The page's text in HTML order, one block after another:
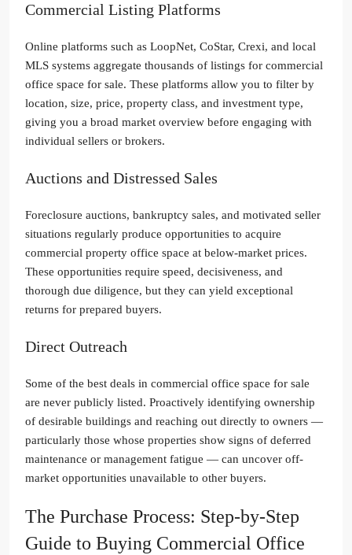
Commercial Listing Platforms
Online platforms such as LoopNet, CoStar, Crexi, and local
MLS systems aggregate thousands of listings for commercial
office space for sale. These platforms allow you to filter by
location, size, price, property class, and investment type,
giving you a broad market overview before engaging with
individual sellers or brokers.
Auctions and Distressed Sales
Foreclosure auctions, bankruptcy sales, and motivated seller
situations regularly produce opportunities to acquire
commercial property office space at below-market prices.
These opportunities require speed, decisiveness, and
thorough due diligence, but they can yield exceptional
returns for prepared buyers.
Direct Outreach
Some of the best deals in commercial office space for sale
are never publicly listed. Proactively identifying ownership
of desirable buildings and reaching out directly to owners —
particularly those whose properties show signs of deferred
maintenance or management fatigue — can uncover off-
market opportunities unavailable to other buyers.
The Purchase Process: Step-by-Step
Guide to Buying Commercial Office